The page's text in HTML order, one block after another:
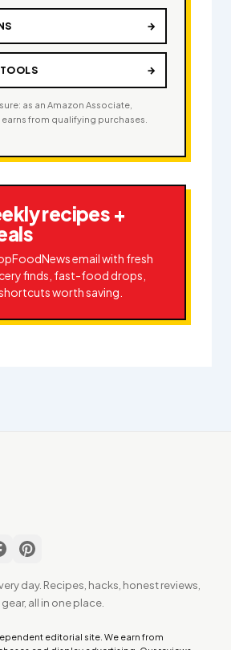
→
→
as an Amazon Associate,
from qualifying purchases.
recipes +
email with fresh
finds, fast-food drops,
worth saving.
day. Recipes, hacks, honest reviews,
all in one place.
editorial site. We earn from